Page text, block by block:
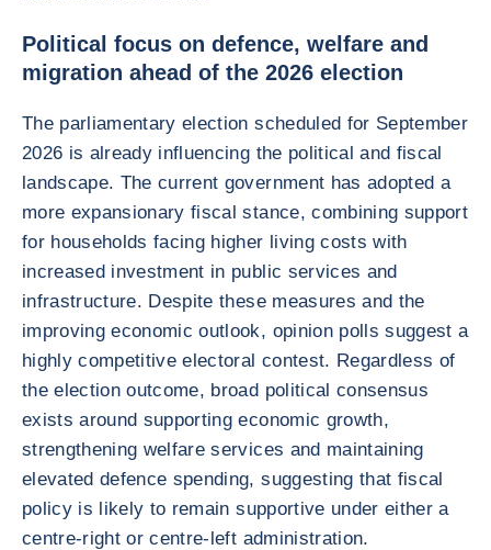
Political focus on defence, welfare and
migration ahead of the 2026 election
The parliamentary election scheduled for September
2026 is already influencing the political and fiscal
landscape. The current government has adopted a
more expansionary fiscal stance, combining support
for households facing higher living costs with
increased investment in public services and
infrastructure. Despite these measures and the
improving economic outlook, opinion polls suggest a
highly competitive electoral contest. Regardless of
the election outcome, broad political consensus
exists around supporting economic growth,
strengthening welfare services and maintaining
elevated defence spending, suggesting that fiscal
policy is likely to remain supportive under either a
centre-right or centre-left administration.